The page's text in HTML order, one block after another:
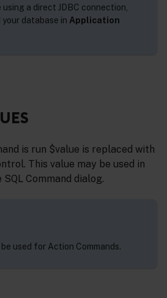
a direct JDBC connection,
database in Application
is run $value is replaced with
This value may be used in
Command dialog.
used for Action Commands.